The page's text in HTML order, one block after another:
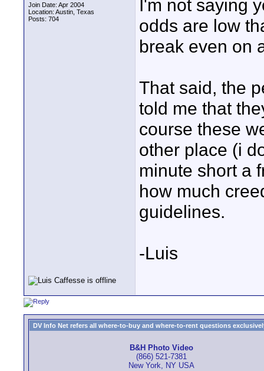
Join Date: Apr 2004
Location: Austin, Texas
Posts: 704
I'm not saying
odds are low
break even on
That said, the
told me that
course these
other place (i
minute short a
how much
guidelines.
-Luis
DV Info Net refers all where-to-buy and where-to-rent questions
B&H Photo Video
(866) 521-7381
New York, NY USA